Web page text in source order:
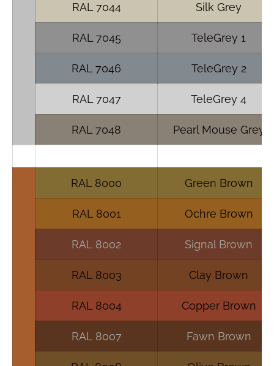
RAL 7044 Silk Grey
RAL 7045 TeleGrey 1
RAL 7046 TeleGrey 2
RAL 7047 TeleGrey 4
RAL 7048 Pearl Mouse Grey
RAL 8000 Green Brown
RAL 8001 Ochre Brown
RAL 8002 Signal Brown
RAL 8003 Clay Brown
RAL 8004 Copper Brown
RAL 8007 Fawn Brown